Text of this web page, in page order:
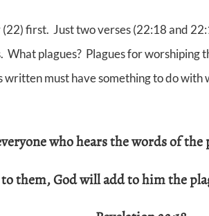
first. Just two verses (22:18 and
plagues? Plagues for worshiping
must have something to do with
who hears the words ofthe
them, God will addto him the